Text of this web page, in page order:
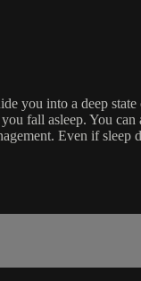
you into a deep
fall asleep. You
Even if